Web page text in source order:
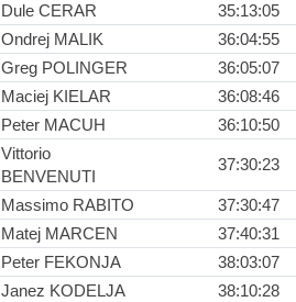
Dule CERAR
35:13:05
Ondrej MALIK
36:04:55
Greg POLINGER
36:05:07
Maciej KIELAR
36:08:46
Peter MACUH 36:10:50
Vittorio
BENVENUTI
37:30:23
Massimo RABITO
37:30:47
Matej MARCEN
37:40:31
Peter FEKONJA
38:03:07
Janez KODELJA
38:10:28